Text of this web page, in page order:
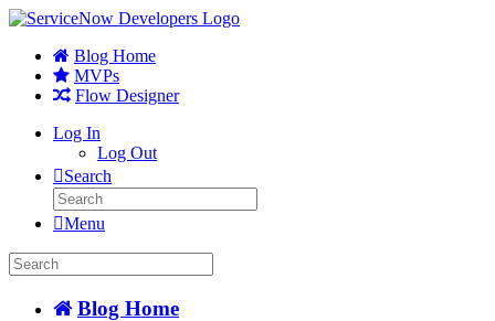
Blog Home
MVPs
Flow Designer
Log In
Log Out
Search
Menu
Blog Home